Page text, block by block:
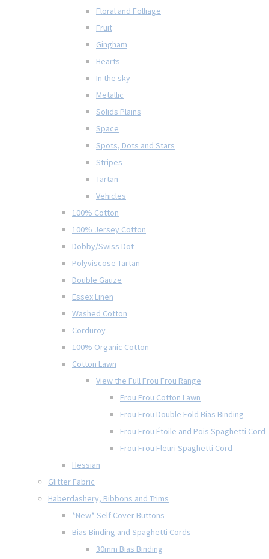
Floral and Folliage
Fruit
Gingham
Hearts
In the sky
Metallic
Solids Plains
Space
Spots, Dots and Stars
Stripes
Tartan
Vehicles
100% Cotton
100% Jersey Cotton
Dobby/Swiss Dot
Polyviscose Tartan
Double Gauze
Essex Linen
Washed Cotton
Corduroy
100% Organic Cotton
Cotton Lawn
View the Full Frou Frou Range
Frou Frou Cotton Lawn
Frou Frou Double Fold Bias Binding
Frou Frou Étoile and Pois Spaghetti Cord
Frou Frou Fleuri Spaghetti Cord
Hessian
Glitter Fabric
Haberdashery, Ribbons and Trims
*New* Self Cover Buttons
Bias Binding and Spaghetti Cords
30mm Bias Binding